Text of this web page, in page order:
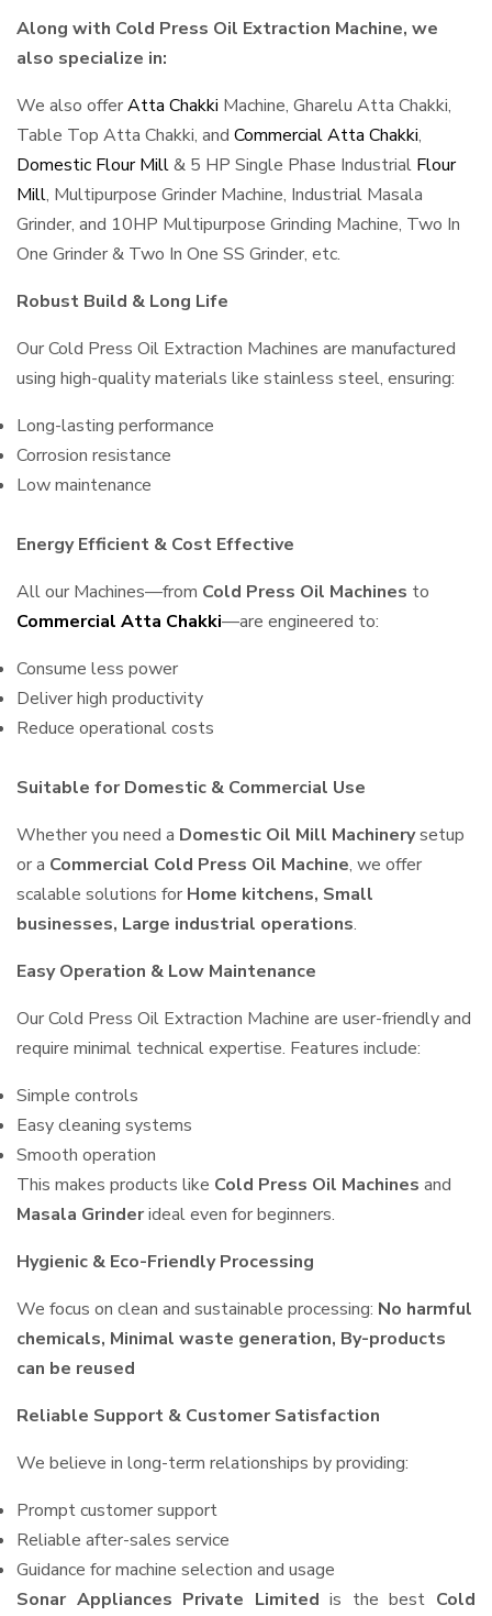
Along with Cold Press Oil Extraction Machine, we
also specialize in:
We also offerAtta Chakki Machine, Gharelu Atta Chakki,
Table Top Atta Chakki, and Commercial Atta Chakki,
Domestic Flour Mill& 5 HP Single Phase Industrial Flour
Mill, Multipurpose Grinder Machine, Industrial Masala
Grinder, and 10HP Multipurpose Grinding Machine, Two In
One Grinder & Two In One SS Grinder, etc.
Robust Build & Long Life
Our Cold Press Oil Extraction Machines are manufactured
using high-quality materials like stainless steel, ensuring:
Long-lasting performance
Corrosion resistance
Low maintenance
Energy Efficient & Cost Effective
All our Machines—from Cold Press Oil Machines to
Commercial Atta Chakki—are engineered to:
Consume less power
Deliver high productivity
Reduce operational costs
Suitable for Domestic & Commercial Use
Whether you need a Domestic Oil Mill Machinerysetup
or a Commercial Cold Press Oil Machine, we offer
scalable solutions for Home kitchens, Small
businesses, Large industrial operations.
Easy Operation & Low Maintenance
Our Cold Press Oil Extraction Machine are user-friendly and
require minimal technical expertise. Features include:
Simple controls
Easy cleaning systems
Smooth operation
This makes products like Cold Press Oil Machines and
Masala Grinderideal even for beginners.
Hygienic & Eco-Friendly Processing
We focus on clean and sustainable processing: No harmful
chemicals, Minimal waste generation, By-products
can be reused
Reliable Support & Customer Satisfaction
We believe in long-term relationships by providing:
Prompt customer support
Reliable after-sales service
Guidance for machine selection and usage
Sonar Appliances Private Limited is the best Cold